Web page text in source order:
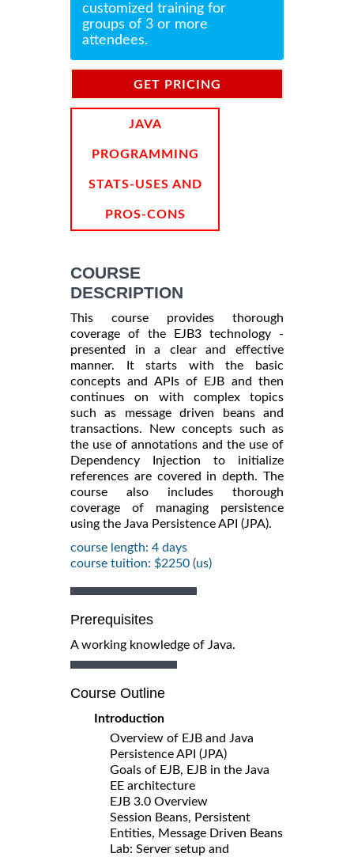
customized training for
groups of 3 or more
attendees.
GET PRICING
JAVA
PROGRAMMING
STATS-USES AND
PROS-CONS
COURSE
DESCRIPTION
This course provides thorough
coverage of the EJB3 technology -
presented in a clear and effective
manner. It starts with the basic
concepts and APIs of EJB and then
continues on with complex topics
such as message driven beans and
transactions. New concepts such as
the use of annotations and the use of
Dependency Injection to initialize
references are covered in depth. The
course also includes thorough
coverage of managing persistence
using the Java Persistence API (JPA).
course length: 4 days
course tuition: $2250 (us)
Prerequisites
A working knowledge of Java.
Course Outline
Introduction
Overview of EJB and Java
Persistence API (JPA)
Goals of EJB, EJB in the Java
EE architecture
EJB 3.0 Overview
Session Beans, Persistent
Entities, Message Driven Beans
Lab: Server setup and